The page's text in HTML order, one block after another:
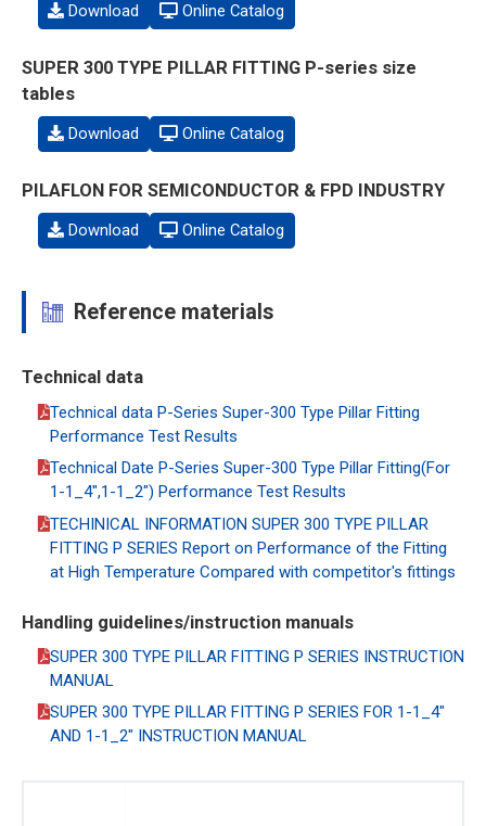
Download Online Catalog
SUPER 300 TYPE PILLAR FITTING P-series size
tables
Download Online Catalog
PILAFLON FOR SEMICONDUCTOR & FPD INDUSTRY
Download Online Catalog
Reference materials
Technical data
Technical data P-Series Super-300 Type Pillar Fitting
Performance Test Results
Technical Date P-Series Super-300 Type Pillar Fitting(For
1-1_4",1-1_2") Performance Test Results
TECHINICAL INFORMATION SUPER 300 TYPE PILLAR
FITTING P SERIES Report on Performance of the Fitting
at High Temperature Compared with competitor's fittings
Handling guidelines/instruction manuals
SUPER 300 TYPE PILLAR FITTING P SERIES INSTRUCTION
MANUAL
SUPER 300 TYPE PILLAR FITTING P SERIES FOR 1-1_4"
AND 1-1_2" INSTRUCTION MANUAL